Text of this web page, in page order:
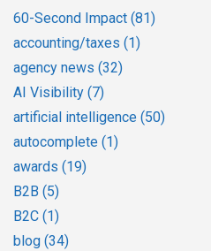
60-Second Impact (81)
accounting/taxes (1)
agency news (32)
AI Visibility (7)
artificial intelligence (50)
autocomplete (1)
awards (19)
B2B (5)
B2C (1)
blog (34)